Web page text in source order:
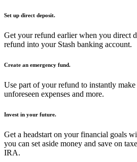
Set up direct deposit.
Get your refund earlier when you direct
refund into your Stash banking account.
Create an emergency fund.
Use part of your refund to instantly
unforeseen expenses and more.
Invest in your future.
Get a headstart on your financial goals
you can set aside money and save on
IRA.